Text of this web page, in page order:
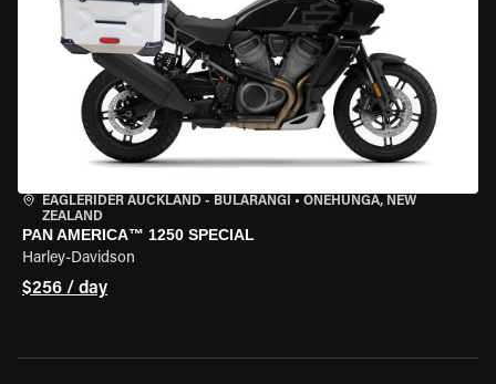
EAGLERIDER AUCKLAND - BULARANGI • ONEHUNGA, NEW
ZEALAND
PAN AMERICA™ 1250 SPECIAL
Harley-Davidson
$256 / day